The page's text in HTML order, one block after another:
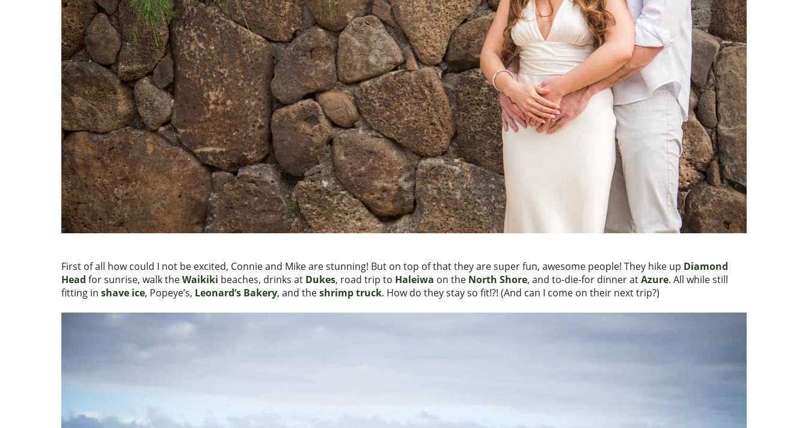
First of all how could I not be excited, Connie and Mike are stunning! But on top of that they are super fun, awesome people! They hike up Diamond
Head for sunrise, walk theWaikiki beaches, drinks at Dukes, road trip to Haleiwa on the North Shore, and to-die-for dinner atAzure. All while still
fitting in shave ice, Popeye’s, Leonard’s Bakery, and theshrimp truck. How do they stay so fit!?! (And can I come on their next trip?)